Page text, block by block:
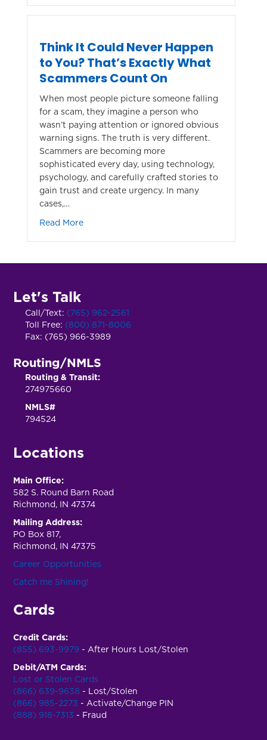
Think It Could Never Happen
to You? That’s Exactly What
Scammers Count On
When most people picture someone falling
for a scam, they imagine a person who
wasn’t paying attention or ignored obvious
warning signs. The truth is very different.
Scammers are becoming more
sophisticated every day, using technology,
psychology, and carefully crafted stories to
gain trust and create urgency. In many
cases,…
Read Moreabout Think It Could Never Happen to
Let's Talk
Call/Text: (765) 962-2561
Toll Free: (800) 871-8006
Fax: (765) 966-3989
Routing/NMLS
Routing & Transit:
274975660
NMLS#
794524
Locations
Main Office:
582 S. Round Barn Road
Richmond, IN 47374
Mailing Address:
PO Box 817,
Richmond, IN 47375
Career Opportunities
Catch me Shining!
Cards
Credit Cards:
(855) 693-9979 - After Hours Lost/Stolen
Debit/ATM Cards:
Lost or Stolen Cards
(866) 639-9638 - Lost/Stolen
(866) 985-2273 - Activate/Change PIN
(888) 918-7313 - Fraud